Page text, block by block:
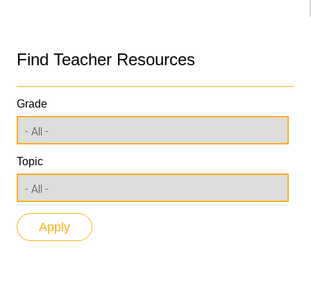
Find Teacher Resources
Grade
Topic